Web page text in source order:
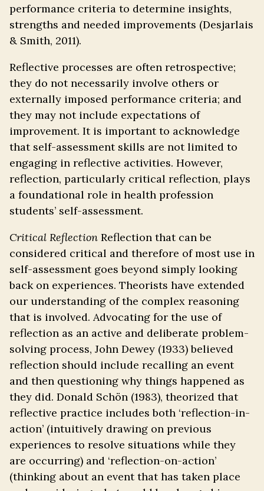
performance criteria to determine insights,
strengths and needed improvements (Desjarlais
& Smith, 2011).
Reflective processes are often retrospective;
they do not necessarily involve others or
externally imposed performance criteria; and
they may not include expectations of
improvement. It is important to acknowledge
that self-assessment skills are not limited to
engaging in reflective activities. However,
reflection, particularly critical reflection, plays
a foundational role in health profession
students’ self-assessment.
Critical Reflection Reflection that can be
considered critical and therefore of most use in
self-assessment goes beyond simply looking
back on experiences. Theorists have extended
our understanding of the complex reasoning
that is involved. Advocating for the use of
reflection as an active and deliberate problem-
solving process, John Dewey (1933) believed
reflection should include recalling an event
and then questioning why things happened as
they did. Donald Schön (1983), theorized that
reflective practice includes both ‘reflection-in-
action’ (intuitively drawing on previous
experiences to resolve situations while they
are occurring) and ‘reflection-on-action’
(thinking about an event that has taken place